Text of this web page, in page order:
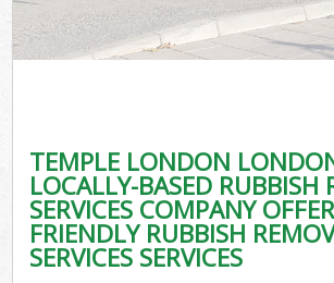
TEMPLE LONDON
LOCALLY-BASED RUBBISH
SERVICES COMPANY
FRIENDLY RUBBISH
SERVICES SERVICES